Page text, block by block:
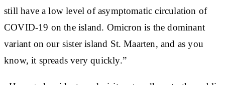
still have a low level of asymptomatic circulation of
COVID-19 on the island. Omicron is the dominant
variant on our sister island St. Maarten, and as you
know, it spreads very quickly.”